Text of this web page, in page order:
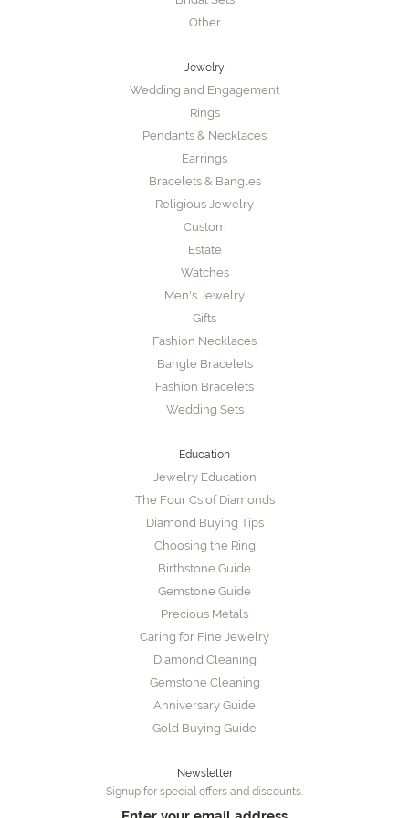
Other
Jewelry
Wedding and Engagement
Rings
Pendants & Necklaces
Earrings
Bracelets & Bangles
Religious Jewelry
Custom
Estate
Watches
Men's Jewelry
Gifts
Fashion Necklaces
Bangle Bracelets
Fashion Bracelets
Wedding Sets
Education
Jewelry Education
The Four Cs of Diamonds
Diamond Buying Tips
Choosing the Ring
Birthstone Guide
Gemstone Guide
Precious Metals
Caring for Fine Jewelry
Diamond Cleaning
Gemstone Cleaning
Anniversary Guide
Gold Buying Guide
Newsletter
Signup for special offers and discounts.